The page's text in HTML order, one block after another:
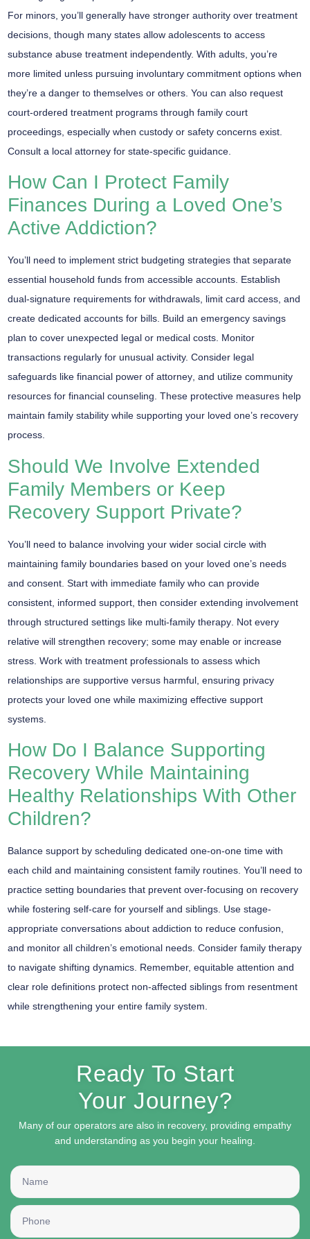
Ready To Start
Your Journey?
Many of our operators are also in recovery, providing empathy
and understanding as you begin your healing.
For minors, you’ll generally have stronger authority over treatment
decisions, though many states allow adolescents to access
substance abuse treatment independently. With adults, you’re
more limited unless pursuing involuntary commitment options when
they’re a danger to themselves or others. You can also request
court-ordered treatment programs through family court
proceedings, especially when custody or safety concerns exist.
Consult a local attorney for state-specific guidance.
How Can I Protect Family
Finances During a Loved One’s
Active Addiction?
You’ll need to implement strict budgeting strategies that separate
essential household funds from accessible accounts. Establish
dual-signature requirements for withdrawals, limit card access, and
create dedicated accounts for bills. Build an emergency savings
plan to cover unexpected legal or medical costs. Monitor
transactions regularly for unusual activity. Consider legal
safeguards like financial power of attorney, and utilize community
resources for financial counseling. These protective measures help
maintain family stability while supporting your loved one’s recovery
process.
Should We Involve Extended
Family Members or Keep
Recovery Support Private?
You’ll need to balance involving your wider social circle with
maintaining family boundaries based on your loved one’s needs
and consent. Start with immediate family who can provide
consistent, informed support, then consider extending involvement
through structured settings like multi-family therapy . Not every
relative will strengthen recovery; some may enable or increase
stress. Work with treatment professionals to assess which
relationships are supportive versus harmful, ensuring privacy
protects your loved one while maximizing effective support
systems
How Do I Balance Supporting
Recovery While Maintaining
Healthy Relationships With Other
Children?
Balance support by scheduling dedicated one-on-one time with
each child and maintaining consistent family routines . You’ll need to
practice setting boundaries that prevent over-focusing on recovery
while fostering self-care for yourself and siblings. Use stage-
appropriate conversations about addiction to reduce confusion,
and monitor all children’s emotional needs. Consider family therapy
to navigate shifting dynamics. Remember, equitable attention and
clear role definitions protect non-affected siblings from resentment
while strengthening your entire family system.